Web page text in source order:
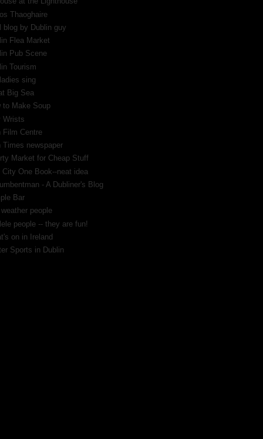
Thaoghaire
blog by Dublin guy
Flea Market
Pub Scene
Tourism
sing
Big Sea
to Make Soup
Wrists
Film Centre
Times newspaper
Market for Cheap Stuff
City One Book--neat idea
- A Dubliner's Blog
Bar
people
people -- they are fun!
on in Ireland
Sports in Dublin